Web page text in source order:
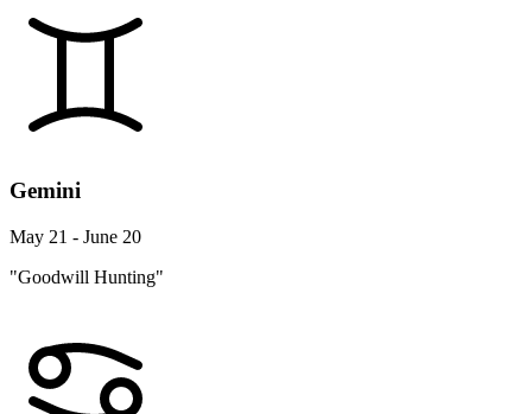
Gemini
May 21 - June 20
"Goodwill Hunting"